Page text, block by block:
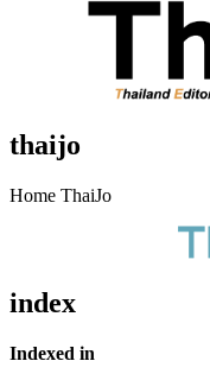
thaijo
Home ThaiJo
index
Indexed in